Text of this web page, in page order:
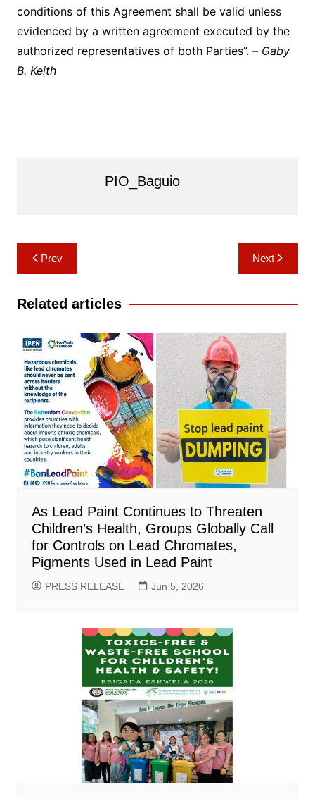
conditions of this Agreement shall be valid unless
evidenced by a written agreement executed by the
authorized representatives of both Parties”. – Gaby
B. Keith
PIO_Baguio
Post
navigation
Prev Next
Related articles
As Lead Paint Continues to Threaten
Children’s Health, Groups Globally Call
for Controls on Lead Chromates,
Pigments Used in Lead Paint
PRESS RELEASE Jun 5, 2026